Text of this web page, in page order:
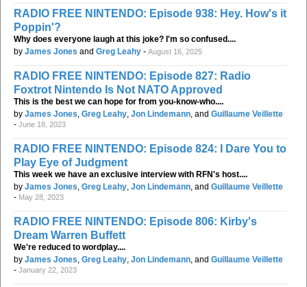
RADIO FREE NINTENDO: Episode 938: Hey. How's it
Poppin'?
Why does everyone laugh at this joke? I'm so confused....
by James Jones and Greg Leahy - August 16, 2025
RADIO FREE NINTENDO: Episode 827: Radio
Foxtrot Nintendo Is Not NATO Approved
This is the best we can hope for from you-know-who....
by James Jones Greg Leahy Jon Lindemann , and Guillaume Veillette
- June 18, 2023
RADIO FREE NINTENDO: Episode 824: I Dare You to
Play Eye of Judgment
This week we have an exclusive interview with RFN's host....
by James Jones Greg Leahy Jon Lindemann , and Guillaume Veillette
- May 28, 2023
RADIO FREE NINTENDO: Episode 806: Kirby's
Dream Warren Buffett
We're reduced to wordplay....
by James Jones Greg Leahy Jon Lindemann , and Guillaume Veillette
- January 22, 2023